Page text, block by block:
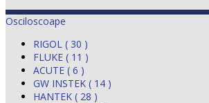
Osciloscoape
RIGOL ( 30 )
FLUKE ( 11 )
ACUTE ( 6 )
GW INSTEK ( 14 )
HANTEK ( 28 )